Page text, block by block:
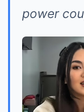
power